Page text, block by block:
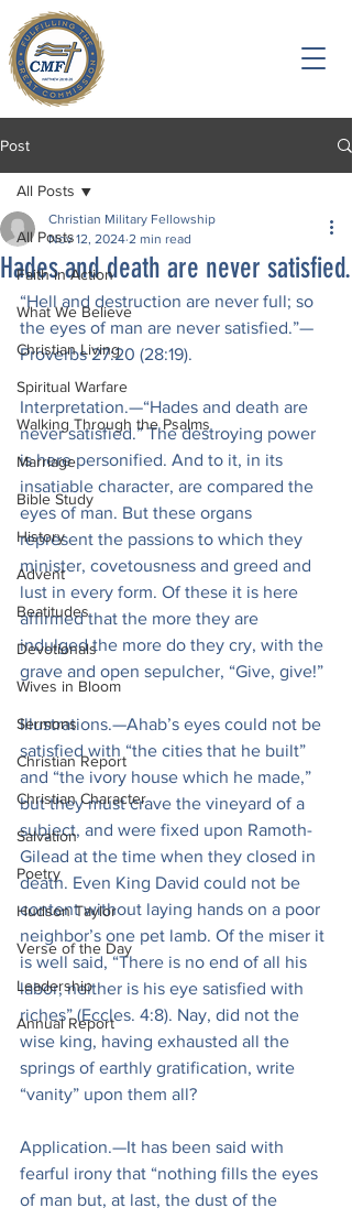
Post
All Posts
Faith in Action
What We Believe
Christian Living
Spiritual Warfare
Walking Through the Psalms
Marriage
Bible Study
History
Advent
Beatitudes
Devotionals
Wives in Bloom
Sermons
Christian Report
Christian Character
Salvation
Poetry
Hudson Taylor
Verse of the Day
Leadership
Annual Report
All Posts
Hades and death are never satisfied.
Christian Military Fellowship
Nov 12, 2024 2 min read
“Hell and destruction are never full; so
the eyes of man are never satisfied.”—
Proverbs 27:20 (28:19).
Interpretation.—“Hades and death are
never satisfied.” The destroying power
is here personified. And to it, in its
insatiable character, are compared the
eyes of man. But these organs
represent the passions to which they
minister, covetousness and greed and
lust in every form. Of these it is here
affirmed that the more they are
indulged the more do they cry, with the
grave and open sepulcher, “Give, give!”
Illustrations.—Ahab’s eyes could not be
satisfied with “the cities that he built”
and “the ivory house which he made,”
but they must crave the vineyard of a
subject, and were fixed upon Ramoth-
Gilead at the time when they closed in
death. Even King David could not be
content without laying hands on a poor
neighbor’s one pet lamb. Of the miser it
is well said, “There is no end of all his
labor, neither is his eye satisfied with
riches” (Eccles. 4:8). Nay, did not the
wise king, having exhausted all the
springs of earthly gratification, write
“vanity” upon them all?
Application.—It has been said with
fearful irony that “nothing fills the eyes
of man but, at last, the dust of the